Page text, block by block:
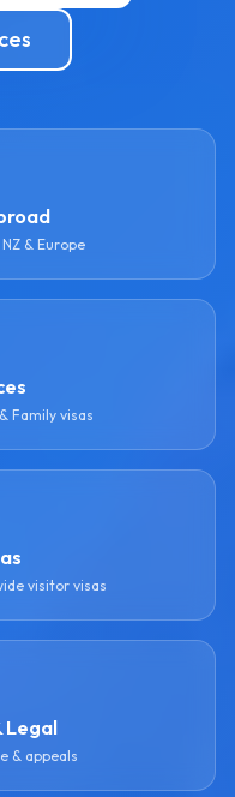
& Europe
Family visas
visitor visas
Legal
& appeals